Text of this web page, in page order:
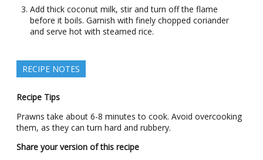
Add thick coconut milk, stir and turn off the flame
before it boils. Garnish with finely chopped coriander
and serve hot with steamed rice.
RECIPE NOTES
Recipe Tips
Prawns take about 6-8 minutes to cook. Avoid overcooking
them, as they can turn hard and rubbery.
Share your version of this recipe